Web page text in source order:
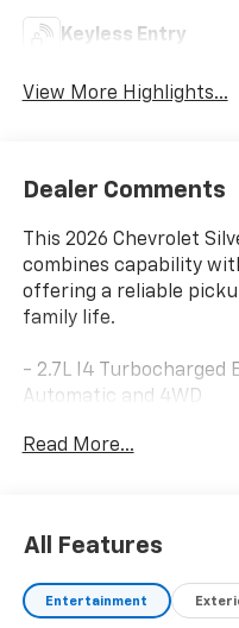
Keyless Entry
View More Highlights...
Dealer Comments
This 2026 Chevrolet
combines capability
offering a reliable
family life.
- 2.7L I4 Turbocharged
Automatic and 4WD
- Chevrolet
Steering Wheel
- 10-Way Power
- Heated Driver and
Read More...
All Features
Entertainment